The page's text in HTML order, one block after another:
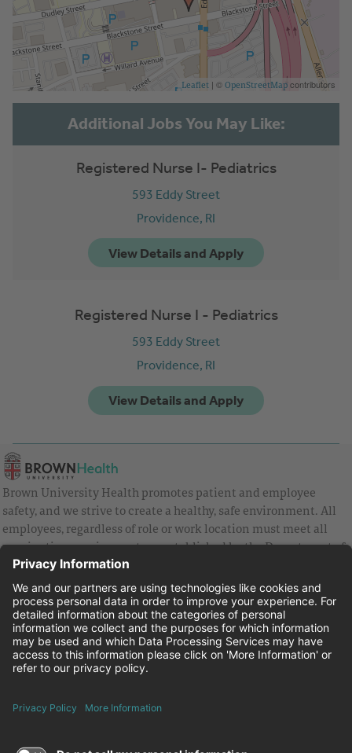
Leaflet | © OpenStreetMap contributors
Registered Nurse I- Pediatrics
593 Eddy Street
Providence, RI
Registered Nurse I - Pediatrics
593 Eddy Street
Providence, RI
Brown University Health promotes patient and employee
safety, and we strive to create a healthy, safe environment. All
employees, regardless of role or work location must meet all
vaccination requirements as established by the Department of
Health and are strongly encouraged to be up to date with Covid
vaccines.
Equal Employment Opportunity
Brown University Health Pay Transparency Statement
Family and Medical Leave
Brown University Health Equal Opportunity Statement
FacebookInstagramLinkedin
YoutubeTwitter